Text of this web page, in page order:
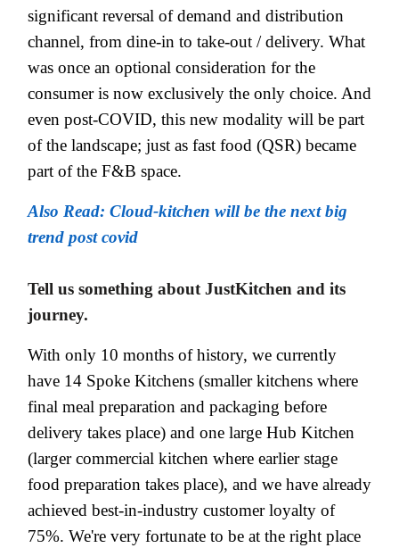
significant reversal of demand and distribution
channel, from dine-in to take-out / delivery. What
was once an optional consideration for the
consumer is now exclusively the only choice. And
even post-COVID, this new modality will be part
of the landscape; just as fast food (QSR) became
part of the F&B space.
Also Read: Cloud-kitchen will be the next big
trend post covid
Tell us something about JustKitchen and its
journey.
With only 10 months of history, we currently
have 14 Spoke Kitchens (smaller kitchens where
final meal preparation and packaging before
delivery takes place) and one large Hub Kitchen
(larger commercial kitchen where earlier stage
food preparation takes place), and we have already
achieved best-in-industry customer loyalty of
75%. We're very fortunate to be at the right place